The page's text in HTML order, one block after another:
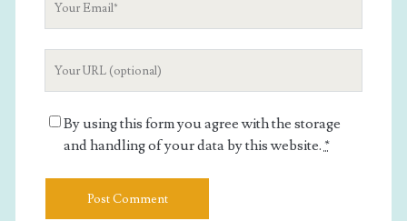
By using this form you agree with the storage
and handling of your data by this website.*